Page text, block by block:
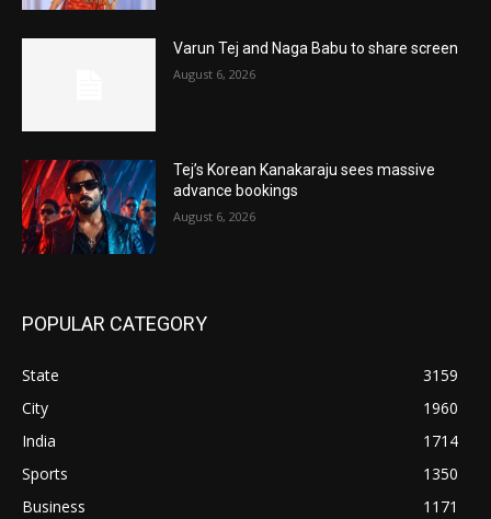
Varun Tej and Naga Babu to share screen
August 6, 2026
Tej’s Korean Kanakaraju sees massive
advance bookings
August 6, 2026
POPULAR CATEGORY
State
3159
City
1960
India
1714
Sports
1350
Business
1171